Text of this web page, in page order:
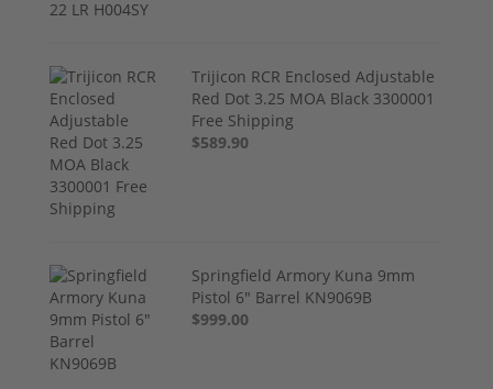
Trijicon RCR Enclosed Adjustable
Red Dot 3.25 MOA Black 3300001
Free Shipping
$589.90
Springfield Armory Kuna 9mm
Pistol 6" Barrel KN9069B
$999.00